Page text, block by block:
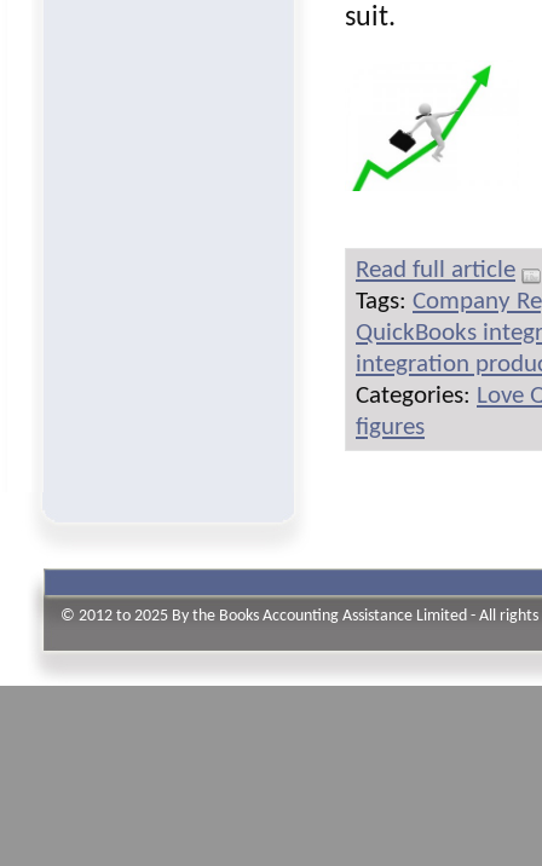
suit.
Read full article
Tags: Company
QuickBooks
integration
Categories: Love
figures
© 2012 to 2025 By the Books Accounting Assistance Limited - All rights